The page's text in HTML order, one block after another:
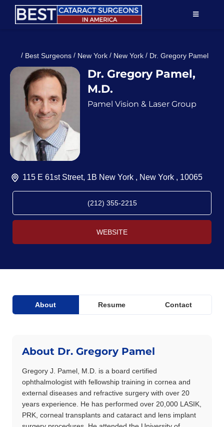
Skip
TOGGLE
About Us
Patient Education
For Doctors
Find a Surgeon
/ Best Surgeons / New York / New York / Dr. Gregory Pamel
Dr. Gregory Pamel,
M.D.
Pamel Vision & Laser Group
115 E 61st Street, 1B New York , New York , 10065
(212) 355-2215
WEBSITE
About Resume Contact
About Dr. Gregory Pamel
Gregory J. Pamel, M.D. is a board certified
ophthalmologist with fellowship training in cornea and
external diseases and refractive surgery with over 20
years experience. He has performed over 20,000 LASIK,
PRK, corneal transplants and cataract and lens implant